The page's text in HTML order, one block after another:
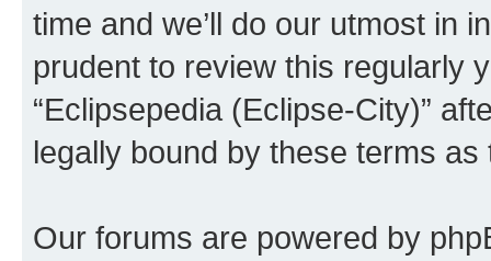
time and we’ll do our utmost in
prudent to review this regularly
“Eclipsepedia (Eclipse-City)”
legally bound by these terms
Our forums are powered by